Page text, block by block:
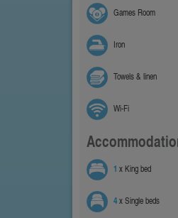
Games Room
Iron
Towels & linen
Wi-Fi
1 x King bed
4x Single beds